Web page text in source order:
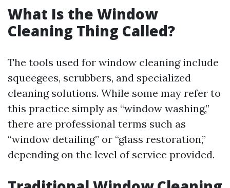
What Is the Window
Cleaning Thing Called?
The tools used for window cleaning include
squeegees, scrubbers, and specialized
cleaning solutions. While some may refer to
this practice simply as “window washing,”
there are professional terms such as
“window detailing” or “glass restoration,”
depending on the level of service provided.